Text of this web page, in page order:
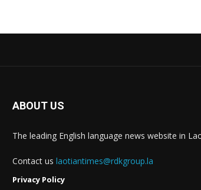
ABOUT US
The leading English language news website in
Contact us laotiantimes@rdkgroup.la
Privacy Policy